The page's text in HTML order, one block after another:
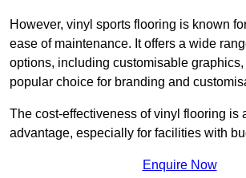
However, vinyl sports flooring is known
ease of maintenance. It offers a wide
options, including customisable graphics,
popular choice for branding and
The cost-effectiveness of vinyl flooring is
advantage, especially for facilities with
Enquire Now